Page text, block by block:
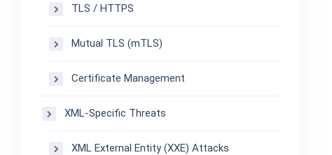
TLS / HTTPS
Mutual TLS (mTLS)
Certificate Management
XML-Specific Threats
XML External Entity (XXE) Attacks